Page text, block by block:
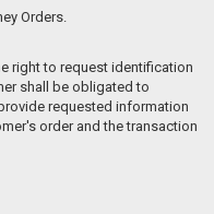
Orders.
right to request identification
shall be obligated to
requested information
order and the transaction